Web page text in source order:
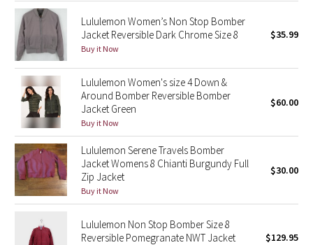
Beachscape
Star Crushed
Inky Floral
Midnight Bloom
Parallel Stripe
Green Bean/Inkwell
Quiet Stripe
Lululemon Women’s Non Stop Bomber
Jacket Reversible Dark Chrome Size 8
Buy it Now
$35.99
Lululemon Women's size 4 Down &
Around Bomber Reversible Bomber
Jacket Green
Buy it Now
$60.00
Lululemon Serene Travels Bomber
Jacket Womens 8 Chianti Burgundy Full
Zip Jacket
Buy it Now
$30.00
Lululemon Non Stop Bomber Size 8
Reversible Pomegranate NWT Jacket
$129.95